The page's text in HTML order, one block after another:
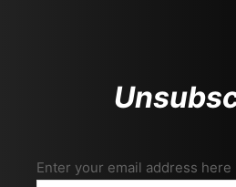
Enter your email address here